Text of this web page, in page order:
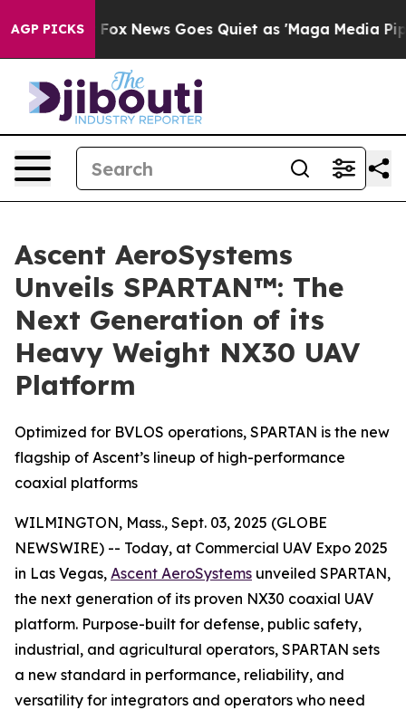
AGP PICKS
Exist Fox News Goes Quiet as 'Maga Media
Ascent AeroSystems
Unveils SPARTAN™: The
Next Generation of its
Heavy Weight NX30 UAV
Platform
Optimized for BVLOS operations, SPARTAN is the new
flagship of Ascent’s lineup of high-performance
coaxial platforms
WILMINGTON, Mass., Sept. 03, 2025 (GLOBE
NEWSWIRE) -- Today, at Commercial UAV Expo 2025
in Las Vegas, Ascent AeroSystems unveiled SPARTAN,
the next generation of its proven NX30 coaxial UAV
platform. Purpose-built for defense, public safety,
industrial, and agricultural operators, SPARTAN sets
a new standard in performance, reliability, and
versatility for integrators and operators who need